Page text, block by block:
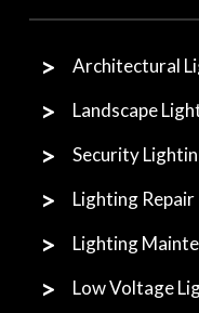
Architectural
Landscape
Security
Lighting Repair
Lighting
Low Voltage